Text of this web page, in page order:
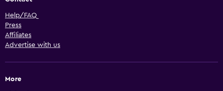
Help/FAQ
Press
Affiliates
Advertise with us
More